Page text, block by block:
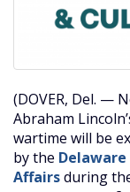
(DOVER, Del. —
Abraham
wartime will be
by the
Affairsduring